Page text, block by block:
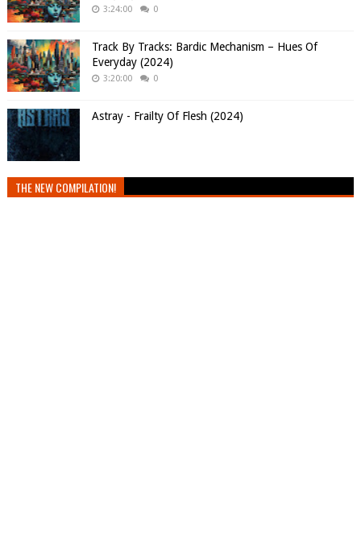
3:24:00 0
Track By Tracks: Bardic Mechanism – Hues Of
Everyday (2024)
3:20:00 0
Astray - Frailty Of Flesh (2024)
THE NEW COMPILATION!